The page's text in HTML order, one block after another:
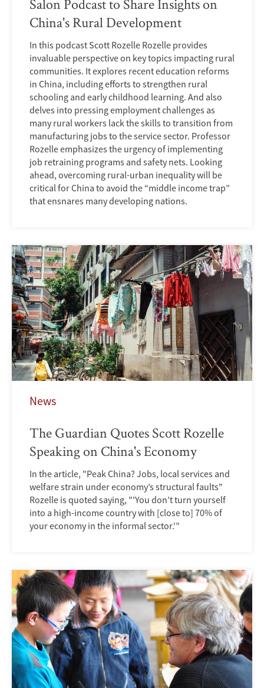
Salon Podcast to Share Insights on
China's Rural Development
In this podcast Scott Rozelle Rozelle provides
invaluable perspective on key topics impacting rural
communities. It explores recent education reforms
in China, including efforts to strengthen rural
schooling and early childhood learning. And also
delves into pressing employment challenges as
many rural workers lack the skills to transition from
manufacturing jobs to the service sector. Professor
Rozelle emphasizes the urgency of implementing
job retraining programs and safety nets. Looking
ahead, overcoming rural-urban inequality will be
critical for China to avoid the “middle income trap”
that ensnares many developing nations.
News
The Guardian Quotes Scott Rozelle
Speaking on China's Economy
In the article, "Peak China? Jobs, local services and
welfare strain under economy’s structural faults"
Rozelle is quoted saying, "'You don’t turn yourself
into a high-income country with [close to] 70% of
your economy in the informal sector.'”